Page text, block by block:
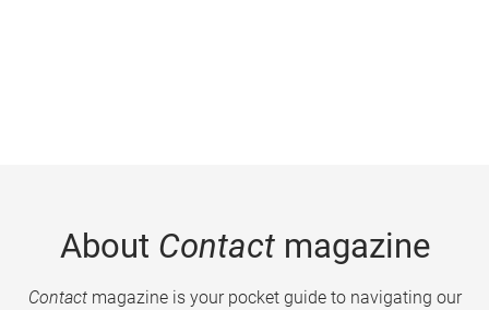
About Contactmagazine
Contactmagazine is your pocket guide to navigating our